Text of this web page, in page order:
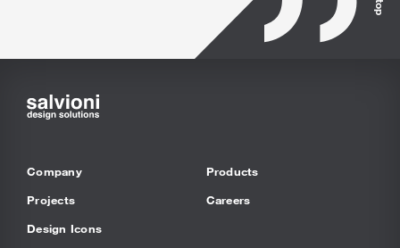
Company
Projects
Design Icons
Products
Careers